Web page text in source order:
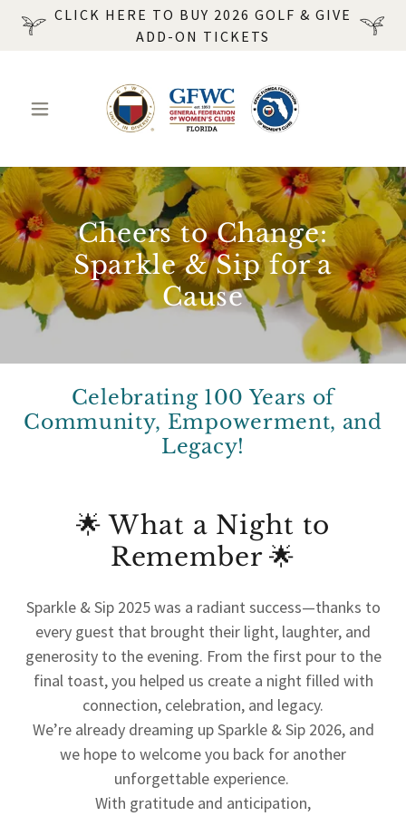
CLICK HERE TO BUY 2026 GOLF & GIVE
ADD-ON TICKETS
Cheers to Change:
Sparkle & Sip for a
Cause
Celebrating 100 Years of
Community, Empowerment, and
Legacy!
🌟 What a Night to
Remember 🌟
Sparkle & Sip 2025 was a radiant success—thanks to
every guest that brought their light, laughter, and
generosity to the evening. From the first pour to the
final toast, you helped us create a night filled with
connection, celebration, and legacy.
We’re already dreaming up Sparkle & Sip 2026, and
we hope to welcome you back for another
unforgettable experience.
With gratitude and anticipation,